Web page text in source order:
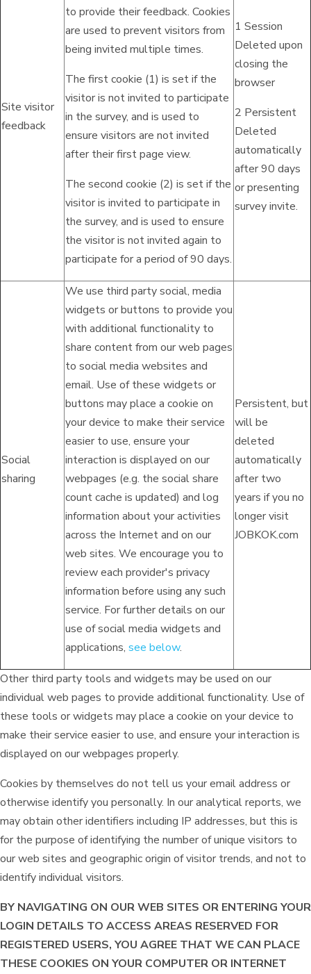
Site visitor
feedback
to provide their feedback. Cookies
are used to prevent visitors from
being invited multiple times.
The first cookie (1) is set if the
visitor is not invited to participate
in the survey, and is used to
ensure visitors are not invited
after their first page view.
The second cookie (2) is set if the
visitor is invited to participate in
the survey, and is used to ensure
the visitor is not invited again to
participate for a period of 90 days.
1 Session
Deleted upon
closing the
browser
2 Persistent
Deleted
automatically
after 90 days
or presenting
survey invite.
Social
sharing
We use third party social, media
widgets or buttons to provide you
with additional functionality to
share content from our web pages
to social media websites and
email. Use of these widgets or
buttons may place a cookie on
your device to make their service
easier to use, ensure your
interaction is displayed on our
webpages (e.g. the social share
count cache is updated) and log
information about your activities
across the Internet and on our
web sites. We encourage you to
review each provider's privacy
information before using any such
service. For further details on our
use of social media widgets and
applications, see below.
Persistent, but
will be
deleted
automatically
after two
years if you no
longer visit
JOBKOK.com
Other third party tools and widgets may be used on our
individual web pages to provide additional functionality. Use of
these tools or widgets may place a cookie on your device to
make their service easier to use, and ensure your interaction is
displayed on our webpages properly.
Cookies by themselves do not tell us your email address or
otherwise identify you personally. In our analytical reports, we
may obtain other identifiers including IP addresses, but this is
for the purpose of identifying the number of unique visitors to
our web sites and geographic origin of visitor trends, and not to
identify individual visitors.
BY NAVIGATING ON OUR WEB SITES OR ENTERING YOUR
LOGIN DETAILS TO ACCESS AREAS RESERVED FOR
REGISTERED USERS, YOU AGREE THAT WE CAN PLACE
THESE COOKIES ON YOUR COMPUTER OR INTERNET